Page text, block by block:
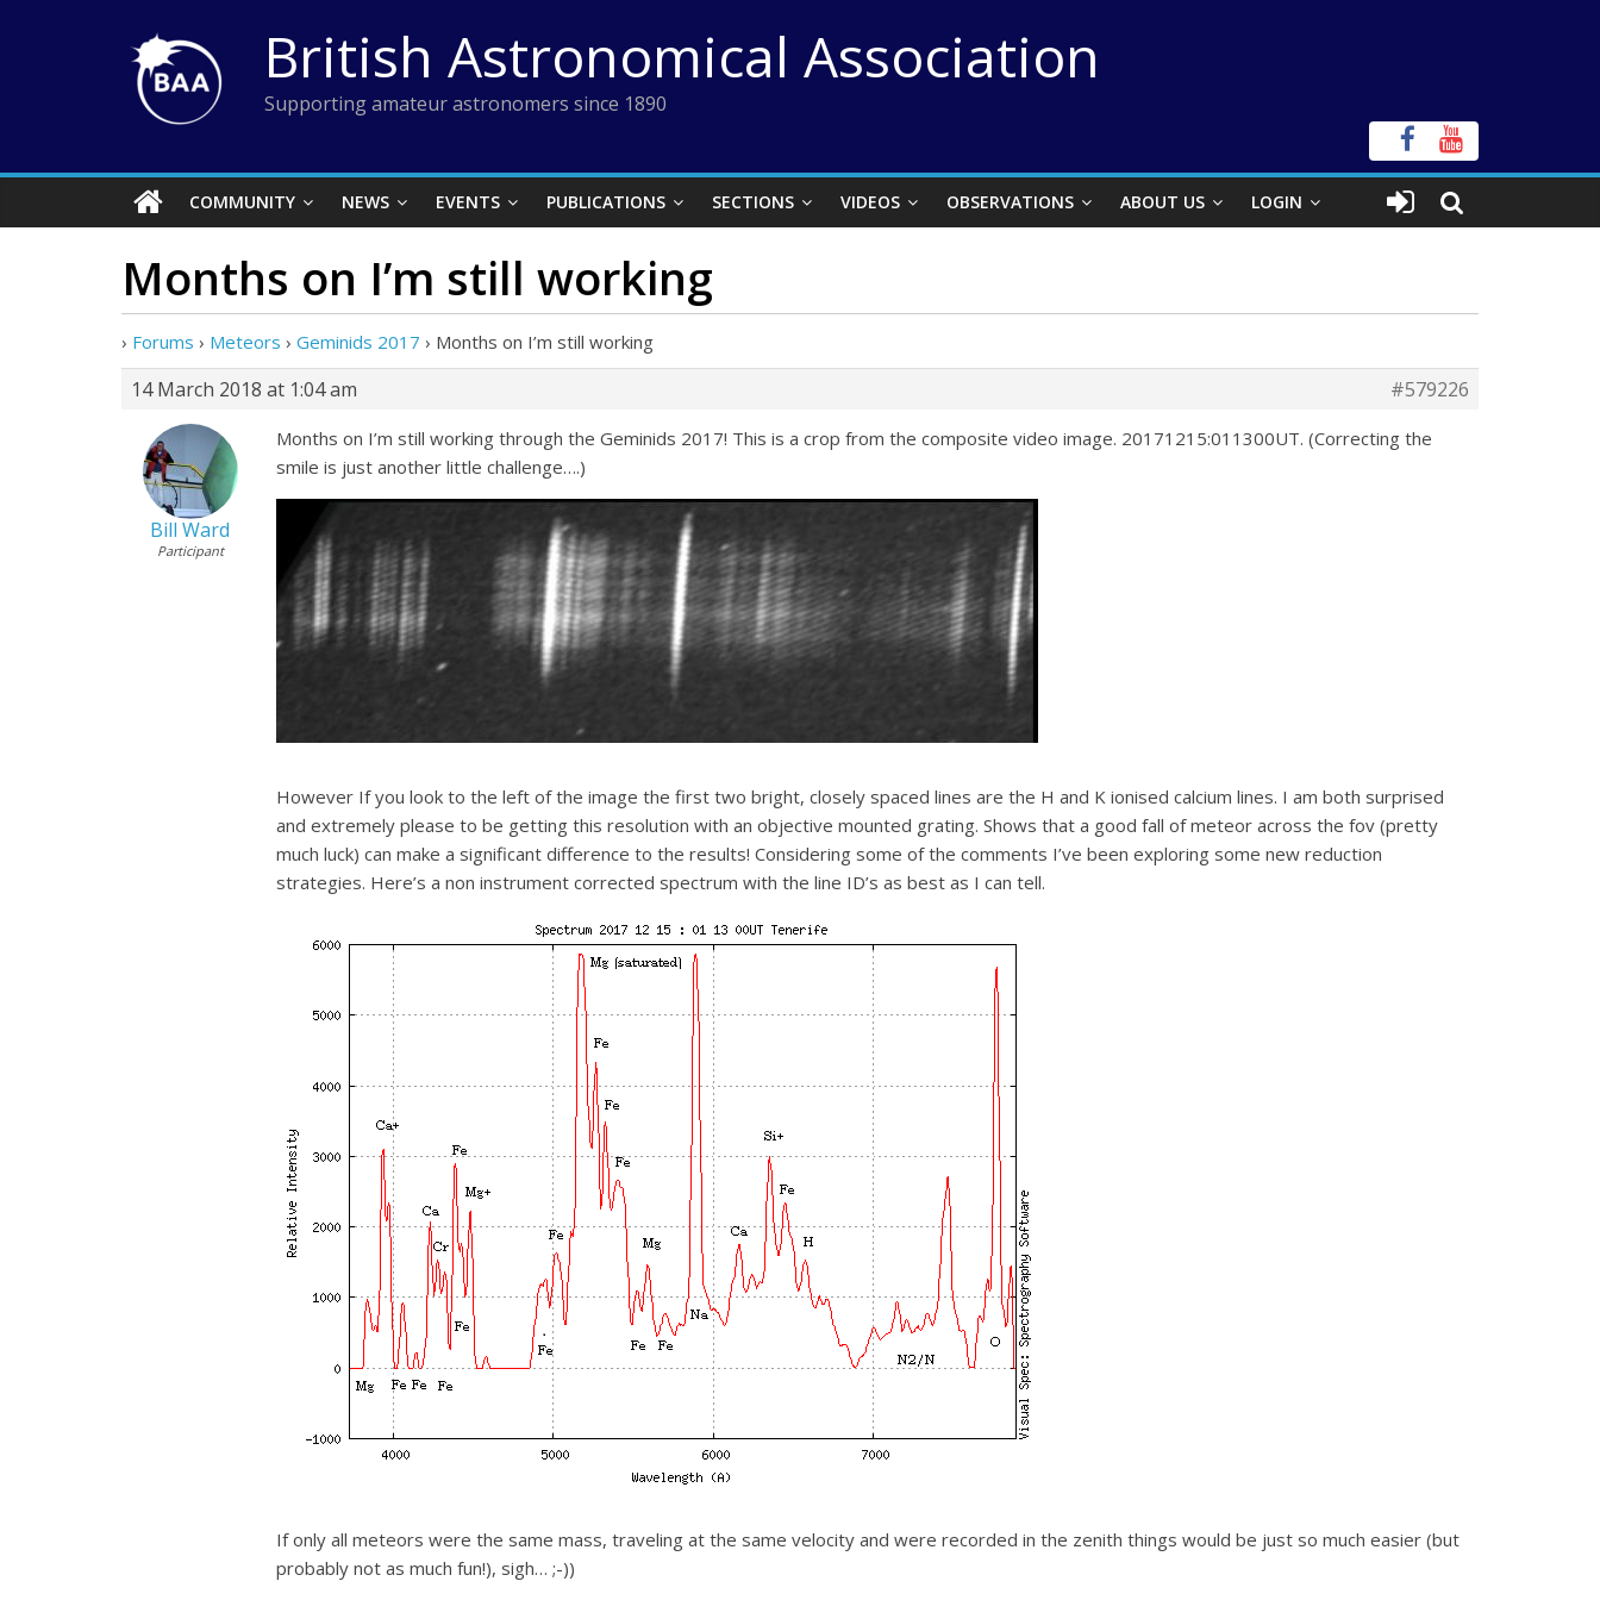
British Astronomical Association
Supporting amateur astronomers since 1890
COMMUNITY NEWS EVENTS PUBLICATIONS SECTIONS VIDEOS OBSERVATIONS ABOUT US LOGIN
Months on I’m still working
› Forums › Meteors › Geminids 2017 › Months on I’m still working
14 March 2018 at 1:04 am #579226
Bill Ward
Participant
Months on I’m still working through the Geminids 2017! This is a crop from the composite video image. 20171215:011300UT. (Correcting the
smile is just another little challenge….)
However If you look to the left of the image the first two bright, closely spaced lines are the H and K ionised calcium lines. I am both surprised
and extremely please to be getting this resolution with an objective mounted grating. Shows that a good fall of meteor across the fov (pretty
much luck) can make a significant difference to the results! Considering some of the comments I’ve been exploring some new reduction
strategies. Here’s a non instrument corrected spectrum with the line ID’s as best as I can tell.
If only all meteors were the same mass, traveling at the same velocity and were recorded in the zenith things would be just so much easier (but
probably not as much fun!), sigh… ;-))